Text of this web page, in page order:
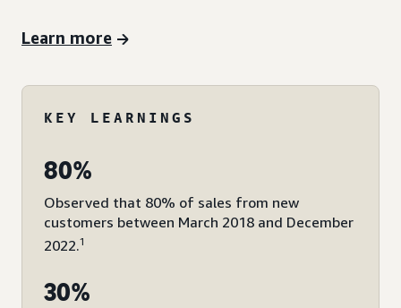
Learn more
KEY LEARNINGS
80%
Observed that 80% of sales from new
customers between March 2018 and December
2022.1
30%